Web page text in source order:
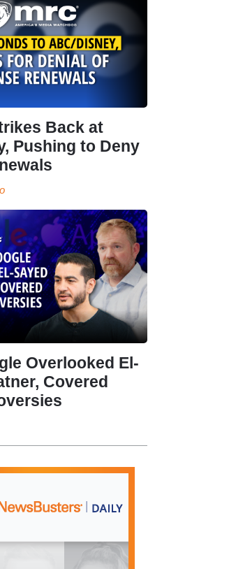
Back at
Pushing to Deny
Overlooked El-
Covered